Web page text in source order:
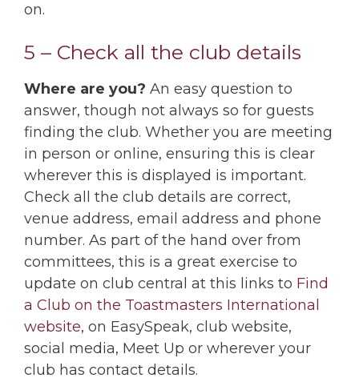
on.
5 – Check all the club details
Where are you? An easy question to
answer, though not always so for guests
finding the club. Whether you are meeting
in person or online, ensuring this is clear
wherever this is displayed is important.
Check all the club details are correct,
venue address, email address and phone
number. As part of the hand over from
committees, this is a great exercise to
update on club central at this links to Find
a Club on the Toastmasters International
website, on EasySpeak, club website,
social media, Meet Up or wherever your
club has contact details.